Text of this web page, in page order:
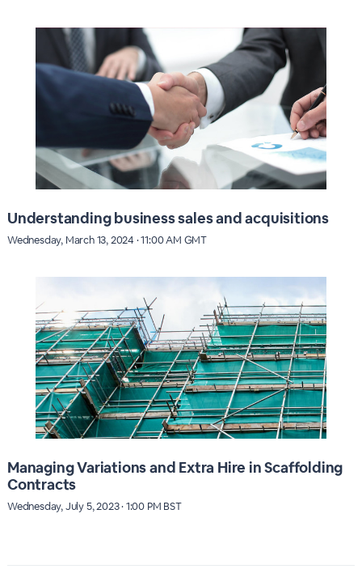
Understanding business sales and acquisitions
Wednesday, March 13, 2024 · 11:00 AM GMT
Managing Variations and Extra Hire in Scaffolding
Contracts
Wednesday, July 5, 2023 · 1:00 PM BST